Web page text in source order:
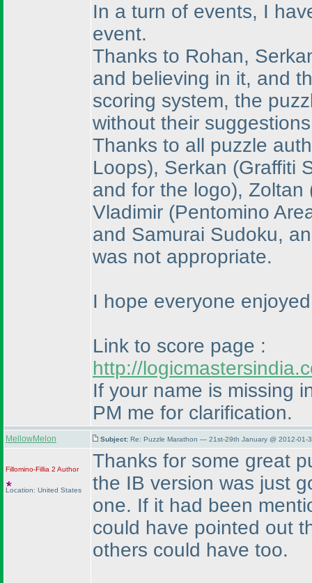
In a turn of events, I
event.
Thanks to Rohan,
and believing in it, and
scoring system, the
without their
Thanks to all puzzle
Loops), Serkan (Graffiti
and for the logo), Zoltan
Vladimir (Pentomino
and Samurai Sudoku,
was not appropriate.
I hope everyone
Link to score page :
http://
If your name is missing
PM me for clarification.
MellowMelon Subject: Re: Puzzle Marathon — 21st-29th January @ 2012-01-
Fillomino-Fillia 2 Author
Location: United States
Thanks for some great
the IB version was just
one. If it had been
could have pointed out
others could have too.